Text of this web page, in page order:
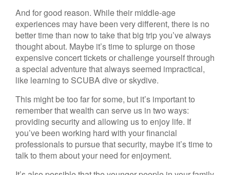
And for good reason. While their middle-age
experiences may have been very different, there is no
better time than now to take that big trip you’ve always
thought about. Maybe it’s time to splurge on those
expensive concert tickets or challenge yourself through
a special adventure that always seemed impractical,
like learning to SCUBA dive or skydive.
This might be too far for some, but it’s important to
remember that wealth can serve us in two ways:
providing security and allowing us to enjoy life. If
you’ve been working hard with your financial
professionals to pursue that security, maybe it’s time to
talk to them about your need for enjoyment.